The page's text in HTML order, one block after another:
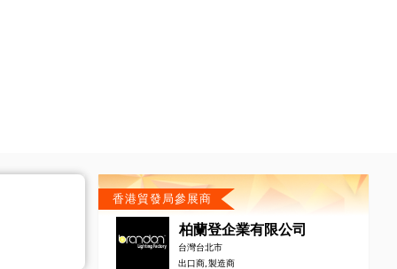
香港貿發局參展商
柏蘭登企業有限公司
台灣台北市
出口商, 製造商